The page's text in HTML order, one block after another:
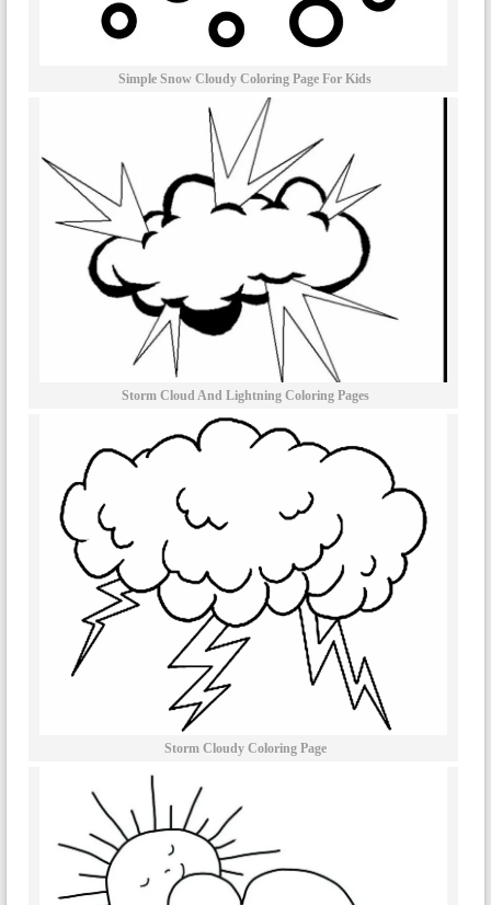
Simple Snow Cloudy Coloring Page For Kids
Storm Cloud And Lightning Coloring Pages
Storm Cloudy Coloring Page